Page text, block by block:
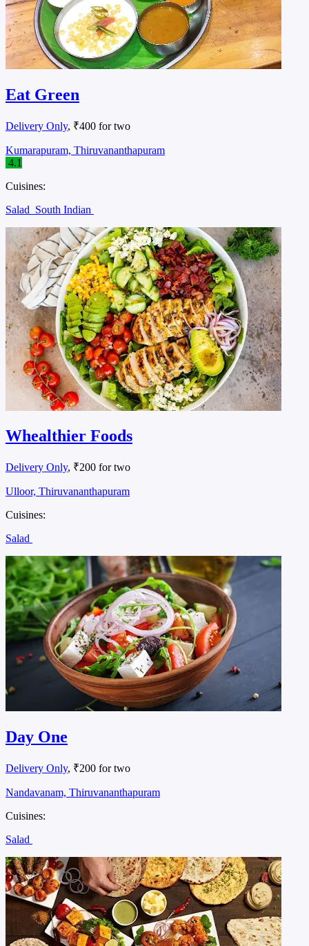
Eat Green
Delivery Only, ₹400 for two
Kumarapuram, Thiruvananthapuram
4.1
Cuisines:
Salad South Indian
Whealthier Foods
Delivery Only, ₹200 for two
Ulloor, Thiruvananthapuram
Cuisines:
Salad
Day One
Delivery Only, ₹200 for two
Nandavanam, Thiruvananthapuram
Cuisines:
Salad